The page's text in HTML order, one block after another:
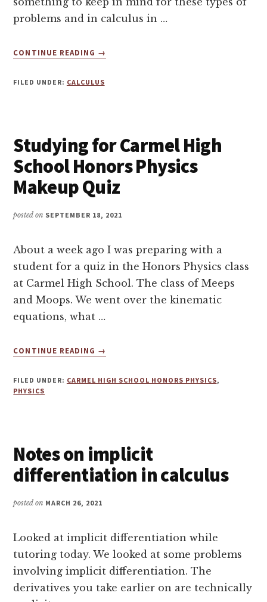
problems and in calculus in …
CONTINUE READING
ABOUT
–
→
FILED UNDER: CALCULUS
Studying for Carmel High
School Honors Physics
Makeup Quiz
posted on SEPTEMBER 18, 2021
About a week ago I was preparing with a
student for a quiz in the Honors Physics class
at Carmel High School. The class of Meeps
and Moops. We went over the kinematic
equations, what …
CONTINUE READING
ABOUT
CARMEL
MAKEUP
QUIZ
→
FILED UNDER: CARMEL HIGH SCHOOL HONORS PHYSICS,
PHYSICS
Notes on implicit
differentiation in calculus
posted on MARCH 26, 2021
Looked at implicit differentiation while
tutoring today. We looked at some problems
involving implicit differentiation. The
derivatives you take earlier on are technically